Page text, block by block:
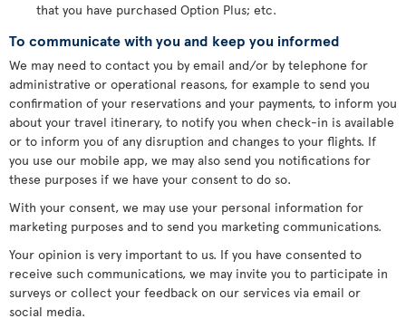
that you have purchased Option Plus; etc.
To communicate with you and keep you informed
We may need to contact you by email and/or by telephone for
administrative or operational reasons, for example to send you
confirmation of your reservations and your payments, to inform you
about your travel itinerary, to notify you when check-in is available
or to inform you of any disruption and changes to your flights. If
you use our mobile app, we may also send you notifications for
these purposes if we have your consent to do so.
With your consent, we may use your personal information for
marketing purposes and to send you marketing communications.
Your opinion is very important to us. If you have consented to
receive such communications, we may invite you to participate in
surveys or collect your feedback on our services via email or
social media.